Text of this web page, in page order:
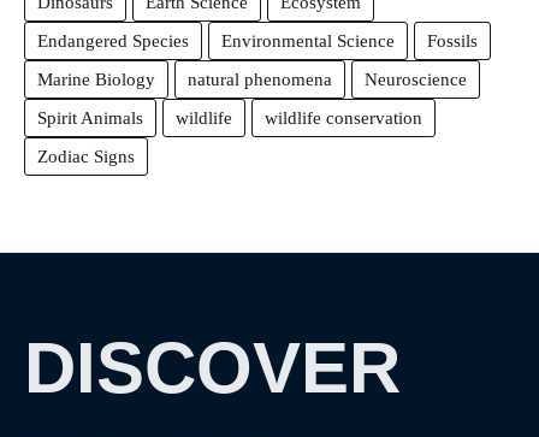
Endangered Species
Environmental Science
Fossils
Marine Biology
natural phenomena
Neuroscience
Spirit Animals
wildlife
wildlife conservation
Zodiac Signs
DISCOVER